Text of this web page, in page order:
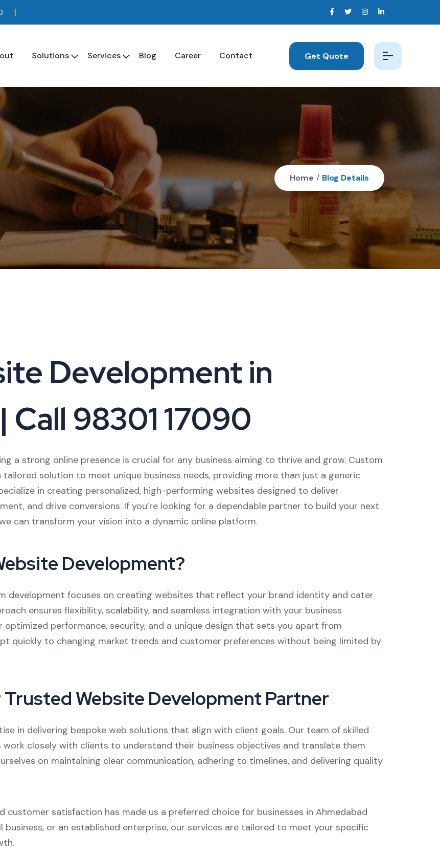
Solutions Services Blog Career Contact Get Quote
Home / Blog Details
Development in
98301 17090
a strong online presence is crucial for any business aiming to thrive and grow. Custom
solution to meet unique business needs, providing more than just a generic
in creating personalized, high-performing websites designed to deliver
and drive conversions. If you’re looking for a dependable partner to build your next
can transform your vision into a dynamic online platform.
Development?
development focuses on creating websites that reflect your brand identity and cater
ensures flexibility, scalability, and seamless integration with your business
performance, security, and a unique design that sets you apart from
quickly to changing market trends and customer preferences without being limited by
Website Development Partner
in delivering bespoke web solutions that align with client goals. Our team of skilled
closely with clients to understand their business objectives and translate them
on maintaining clear communication, adhering to timelines, and delivering quality
satisfaction has made us a preferred choice for businesses in Ahmedabad
business, or an established enterprise, our services are tailored to meet your specific